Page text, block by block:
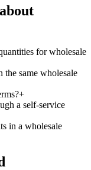
for wholesale
the same wholesale
+
a self-service
in a wholesale